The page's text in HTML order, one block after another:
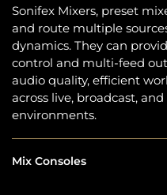
Sonifex Mixers, preset
and route multiple
dynamics. They can
control and multi-feed
audio quality, efficient
across live, broadcast,
environments.
Mix Consoles